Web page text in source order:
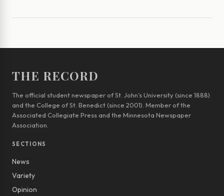
THE RECORD
The official student newspaper of St. John’s University (since 1888)
and the College of St. Benedict (since 2001). Member of the
Associated Collegiate Press and the Minnesota Newspaper
Association.
SECTIONS
News
Variety
Opinion